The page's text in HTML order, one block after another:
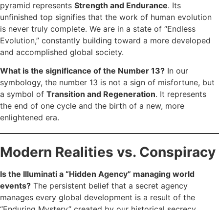
pyramid represents Strength and Endurance. Its
unfinished top signifies that the work of human evolution
is never truly complete. We are in a state of “Endless
Evolution,” constantly building toward a more developed
and accomplished global society.
What is the significance of the Number 13? In our
symbology, the number 13 is not a sign of misfortune, but
a symbol of Transition and Regeneration. It represents
the end of one cycle and the birth of a new, more
enlightened era.
Modern Realities vs. Conspiracy
Is the Illuminati a “Hidden Agency” managing world
events? The persistent belief that a secret agency
manages every global development is a result of the